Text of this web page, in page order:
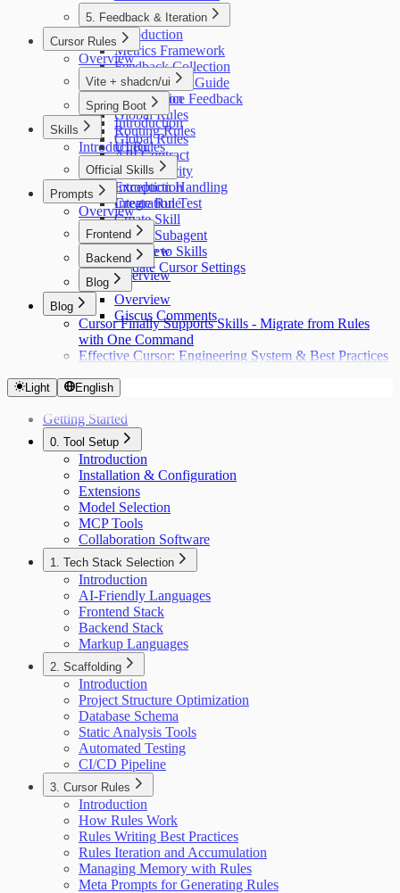
5. Feedback & Iteration
Introduction
Metrics Framework
Feedback Collection
Retrospective Guide
Our Practice Feedback
Cursor Rules
Overview
Vite + shadcn/ui
Introduction
Global Rules
Routing Rules
UI Rules
API Rules
Spring Boot
Introduction
Global Rules
API Contract
Auth Security
Exception Handling
Integration Test
Skills
Introduction
Official Skills
Introduction
Create Rule
Create Skill
Create Subagent
Migrate to Skills
Update Cursor Settings
Prompts
Overview
Frontend
Overview
Backend
Overview
Blog
Overview
Giscus Comments
Blog
Cursor Finally Supports Skills - Migrate from Rules
with One Command
Effective Cursor: Engineering System & Best Practices
Light English
Getting Started
0. Tool Setup
Introduction
Installation & Configuration
Extensions
Model Selection
MCP Tools
Collaboration Software
1. Tech Stack Selection
Introduction
AI-Friendly Languages
Frontend Stack
Backend Stack
Markup Languages
2. Scaffolding
Introduction
Project Structure Optimization
Database Schema
Static Analysis Tools
Automated Testing
CI/CD Pipeline
3. Cursor Rules
Introduction
How Rules Work
Rules Writing Best Practices
Rules Iteration and Accumulation
Managing Memory with Rules
Meta Prompts for Generating Rules